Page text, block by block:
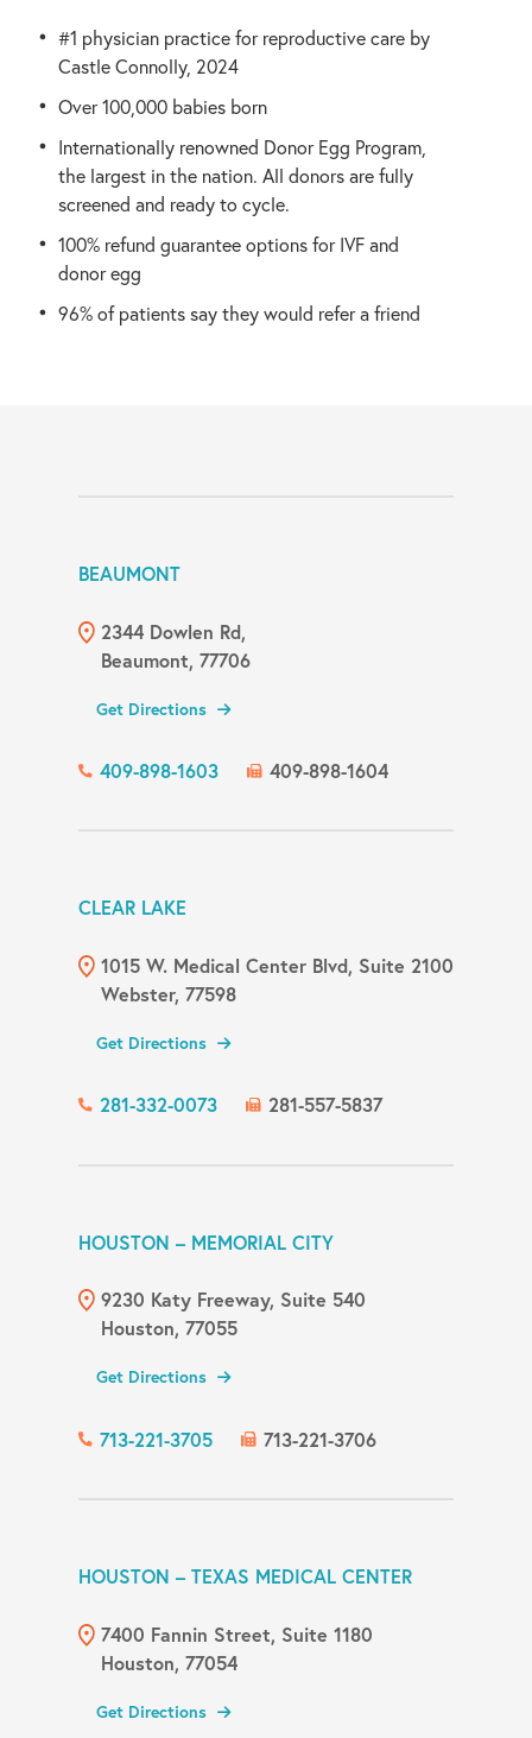
#1 physician practice for reproductive care by
Castle Connolly, 2024
Over 100,000 babies born
Internationally renowned Donor Egg Program,
the largest in the nation. All donors are fully
screened and ready to cycle.
100% refund guarantee options for IVF and
donor egg
96% of patients say they would refer a friend
BEAUMONT
2344 Dowlen Rd,
Beaumont, 77706
Get Directions
409-898-1603 409-898-1604
CLEAR LAKE
1015 W. Medical Center Blvd, Suite 2100
Webster, 77598
Get Directions
281-332-0073 281-557-5837
HOUSTON – MEMORIAL CITY
9230 Katy Freeway, Suite 540
Houston, 77055
Get Directions
713-221-3705 713-221-3706
HOUSTON – TEXAS MEDICAL CENTER
7400 Fannin Street, Suite 1180
Houston, 77054
Get Directions